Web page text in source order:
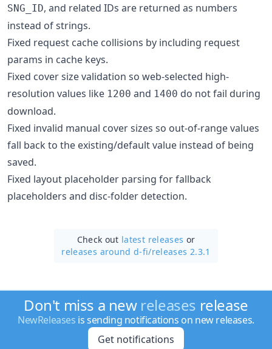
SNG_ID, and related IDs are returned as numbers
instead of strings.
Fixed request cache collisions by including request
params in cache keys.
Fixed cover size validation so web-selected high-
resolution values like 1200 and 1400 do not fail during
download.
Fixed invalid manual cover sizes so out-of-range values
fall back to the existing/default value instead of being
saved.
Fixed layout placeholder parsing for fallback
placeholders and disc-folder detection.
Check out latest releases or
releases around d-fi/releases 2.3.1
Don't miss a new releases release
NewReleases is sending notifications on new releases.
Get notifications